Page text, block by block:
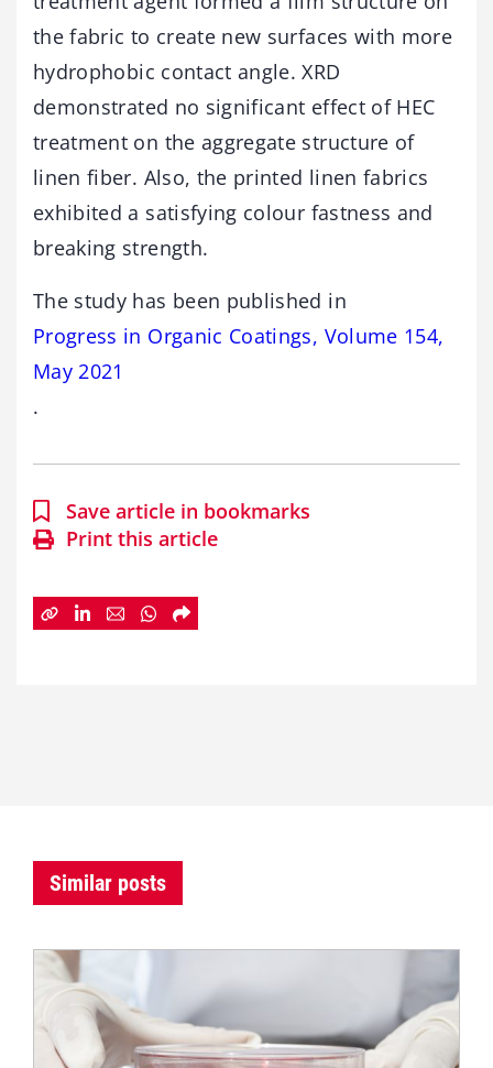
the fabric to create new surfaces with more
hydrophobic contact angle. XRD
demonstrated no significant effect of HEC
treatment on the aggregate structure of
linen fiber. Also, the printed linen fabrics
exhibited a satisfying colour fastness and
breaking strength.
The study has been published in
Progress in Organic Coatings, Volume 154,
May 2021
.
Save article in bookmarks
Print this article
Similar posts